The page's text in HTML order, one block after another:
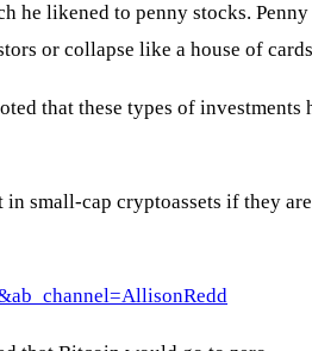
he likened to penny stocks.
or collapse like a house of
that these types of
small-cap cryptoassets if they